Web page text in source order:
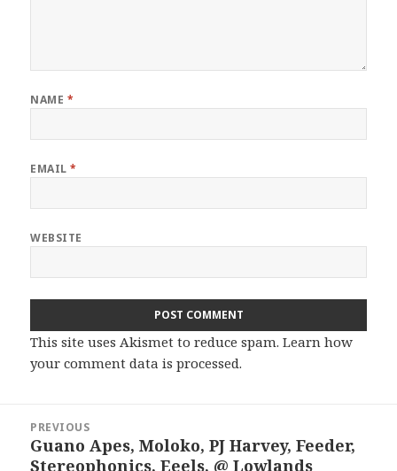
NAME *
EMAIL*
WEBSITE
This site uses Akismet to reduce spam.Learn how
your comment data is processed.
navigation
PREVIOUS
Previous
Guano Apes, Moloko, PJ Harvey, Feeder,
Stereophonics, Eeels, @ Lowlands